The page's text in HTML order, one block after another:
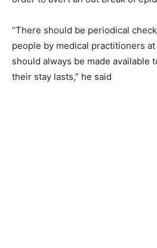
“There should be periodical
people by medical practitioners
should always be made available
their stay lasts,” he said